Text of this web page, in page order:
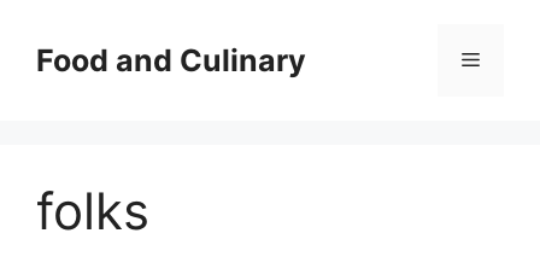
contentFood and Culinary Menu
folks